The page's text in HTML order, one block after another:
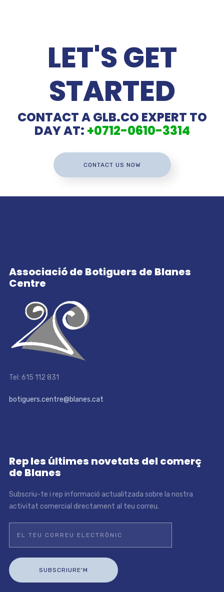
LET'S GET
STARTED
CONTACT A GLB.CO EXPERT TO
DAY AT: +0712-0610-3314
CONTACT US NOW
Associació de Botiguers de Blanes
Centre
Tel: 615 112 831
botiguers.centre@blanes.cat
Rep les últimes novetats del comerç
de Blanes
Subscriu-te i rep informació actualitzada sobre la nostra
activitat comercial directament al teu correu.